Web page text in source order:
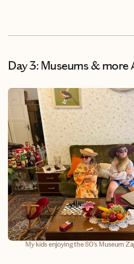
Day 3: Museums & more
My kids enjoying the 80's Museum